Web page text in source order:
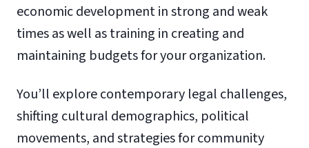
economic development in strong and weak
times as well as training in creating and
maintaining budgets for your organization.
You’ll explore contemporary legal challenges,
shifting cultural demographics, political
movements, and strategies for community